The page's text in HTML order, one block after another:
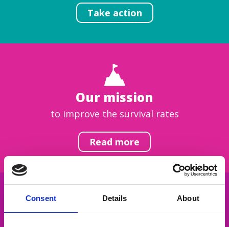
Consent Details About
Take action
Our mission
to improve the survival rates
Read more